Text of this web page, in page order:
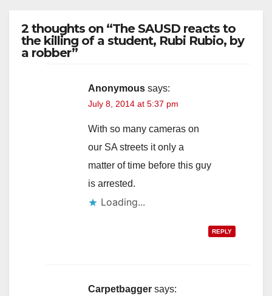
2 thoughts on “The SAUSD reacts to
the killing of a student, Rubi Rubio, by
a robber”
Anonymous says:
July 8, 2014 at 5:37 pm
With so many cameras on
our SA streets it only a
matter of time before this guy
is arrested.
Loading...
REPLY
Carpetbagger says: